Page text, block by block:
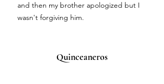
and then my brother apologized but I
wasn't forgiving him.
Quinceaneros